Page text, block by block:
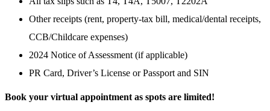
Other receipts (rent, property-tax bill, medical/dental receipts,
CCB/Childcare expenses)
2024 Notice of Assessment (if applicable)
PR Card, Driver’s License or Passport and SIN
Book your virtual appointment as spots are limited!